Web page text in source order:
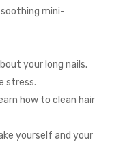
soothing mini-
your long nails.
stress.
how to clean hair
yourself and your